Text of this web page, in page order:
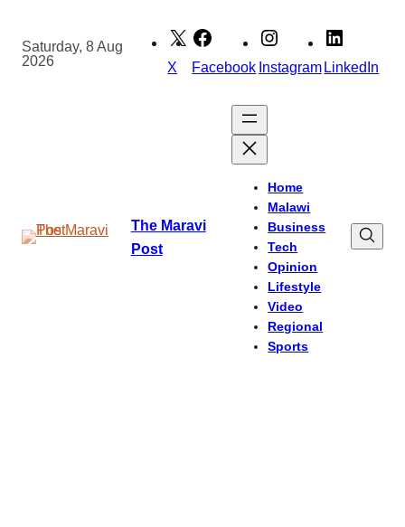
content
Saturday, 8 Aug
2026
X Facebook InstagramLinkedIn
The Maravi
Post
Home
Malawi
Business
Tech
Opinion
Lifestyle
Video
Regional
Sports